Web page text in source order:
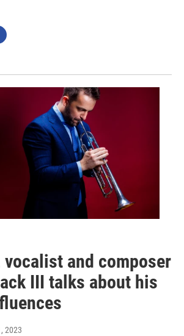
vocalist and composer
III talks about his
2023